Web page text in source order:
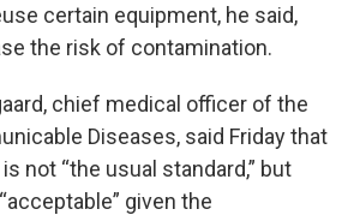
certain equipment, he said,
the risk of contamination.
chief medical officer of the
Diseases, said Friday that
not “the usual standard,” but
given the